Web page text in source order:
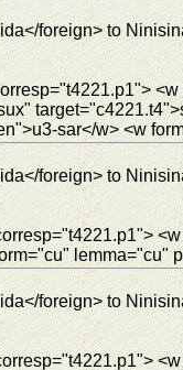
foreign> to
sar</w> <w
foreign> to
foreign> to